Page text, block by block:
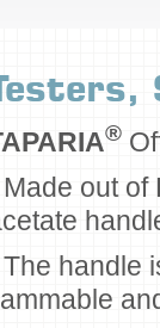
®
Made out
The handle